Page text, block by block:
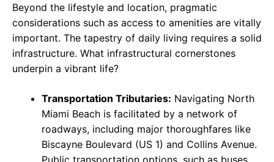
Beyond the lifestyle and location, pragmatic
considerations such as access to amenities are vitally
important. The tapestry of daily living requires a solid
infrastructure. What infrastructural cornerstones
underpin a vibrant life?
Transportation Tributaries: Navigating North
Miami Beach is facilitated by a network of
roadways, including major thoroughfares like
Biscayne Boulevard (US 1) and Collins Avenue.